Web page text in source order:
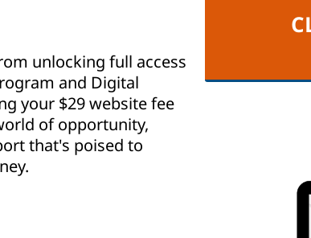
unlocking full access
and Digital
your $29 website fee
of opportunity,
that's poised to